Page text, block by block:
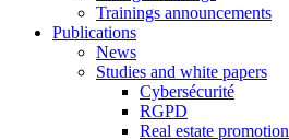
Trainings announcements
Publications
News
Studies and white papers
Cybersécurité
RGPD
Real estate promotion